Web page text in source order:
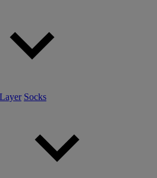
Socks